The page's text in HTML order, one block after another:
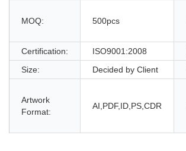
MOQ: 500pcs
Certification:
ISO9001:2008
Size:
Decided by Client
Artwork
Format:
AI,PDF,ID,PS,CDR